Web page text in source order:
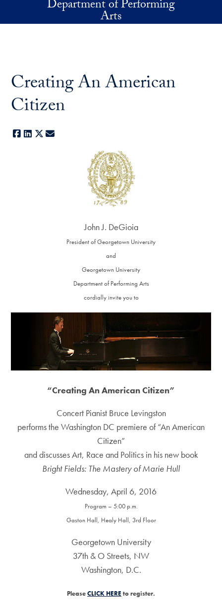
Skip to main contentDepartment of Performing
Arts
Creating An American
Citizen
Facebook
LinkedIn
X
John J. DeGioia
President of Georgetown University
and
Georgetown University
Department of Performing Arts
cordially invite you to
“Creating An American Citizen”
Concert Pianist Bruce Levingston
performs the Washington DC premiere of “An American
Citizen”
and discusses Art, Race and Politics in his new book
Bright Fields: The Mastery of Marie Hull
Wednesday, April 6, 2016
Program – 5:00 p.m.
Gaston Hall, Healy Hall, 3rd Floor
Georgetown University
37th & O Streets, NW
Washington, D.C.
PleaseCLICK HERE to register.